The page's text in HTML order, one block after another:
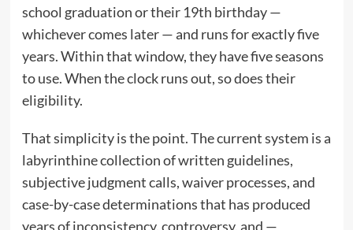
school graduation or their 19th birthday —
whichever comes later — and runs for exactly five
years. Within that window, they have five seasons
to use. When the clock runs out, so does their
eligibility.
That simplicity is the point. The current system is a
labyrinthine collection of written guidelines,
subjective judgment calls, waiver processes, and
case-by-case determinations that has produced
years of inconsistency, controversy, and —